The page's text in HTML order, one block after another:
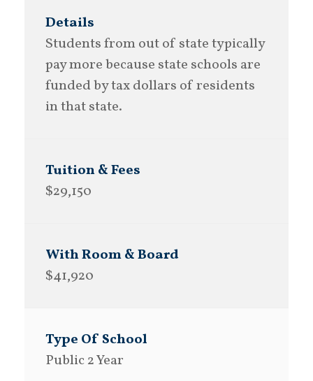
Students from out of state typically
pay more because state schools are
funded by tax dollars of residents
in that state.
$29,150
$41,920
Public 2 Year